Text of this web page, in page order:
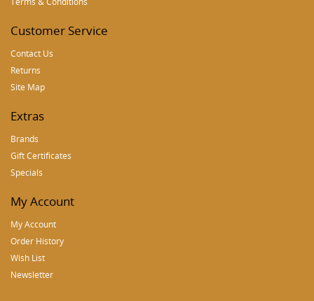
Customer Service
Contact Us
Returns
Site Map
Extras
Brands
Gift Certificates
Specials
My Account
My Account
Order History
Wish List
Newsletter